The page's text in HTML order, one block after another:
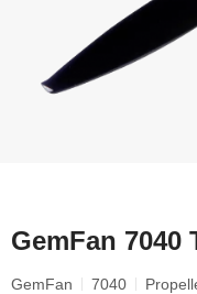
GemFan 7040
GemFan 7040